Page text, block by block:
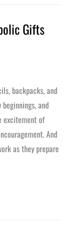
Gifts
backpacks, and
and
excitement of
And
as they prepare